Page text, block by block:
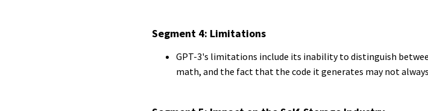
Segment 4: Limitations
GPT-3's limitations include its inability to distinguish
math, and the fact that the code it generates may not